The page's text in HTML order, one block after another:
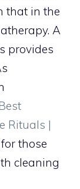
that in the
A
provides
Rituals |
those
cleaning